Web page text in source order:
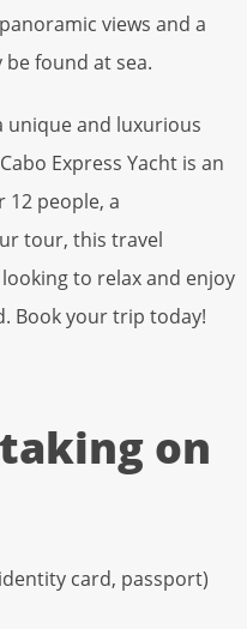
views and a
found at sea.
unique and luxurious
Express Yacht is an
12 people, a
tour, this travel
to relax and enjoy
Book your trip today!
on
card, passport)